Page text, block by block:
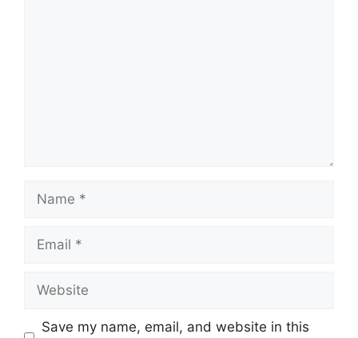
Name
Email
Website
Save my name, email, and website in this